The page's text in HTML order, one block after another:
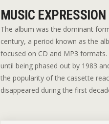
MUSIC EXPRESSION
The album was the dominant
century, a period known as the
focused on CD and MP3
until being phased out by 1983
the popularity of the cassette
disappeared during the first